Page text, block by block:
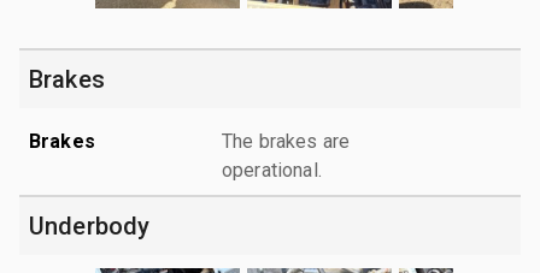
Brakes
Brakes
The brakes are
operational.
Underbody